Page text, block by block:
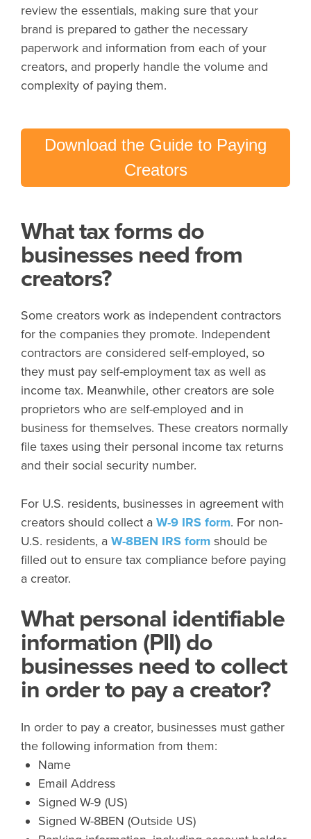
review the essentials, making sure that your
brand is prepared to gather the necessary
paperwork and information from each of your
creators, and properly handle the volume and
complexity of paying them.
Download the Guide to Paying
Creators
What tax forms do
businesses need from
creators?
Some creators work as independent contractors
for the companies they promote. Independent
contractors are considered self-employed, so
they must pay self-employment tax as well as
income tax. Meanwhile, other creators are sole
proprietors who are self-employed and in
business for themselves. These creators normally
file taxes using their personal income tax returns
and their social security number.
For U.S. residents, businesses in agreement with
creators should collect a W-9 IRS form. For non-
U.S. residents, a W-8BEN IRS form should be
filled out to ensure tax compliance before paying
a creator.
What personal identifiable
information (PII) do
businesses need to collect
in order to pay a creator?
In order to pay a creator, businesses must gather
the following information from them:
Name
Email Address
Signed W-9 (US)
Signed W-8BEN (Outside US)